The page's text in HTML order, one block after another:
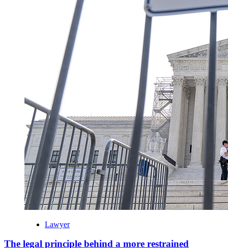
Lawyer
The legal principle behind a more restrained